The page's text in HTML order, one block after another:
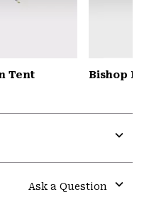
Tent Bishop
or
Ask a Question